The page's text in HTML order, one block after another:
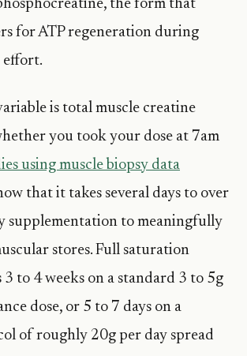
the form that
for ATP regeneration during
is total muscle creatine
you took your dose at 7am
using muscle biopsy data
that it takes several days to over
supplementation to meaningfully
stores. Full saturation
to 4 weeks on a standard 3 to 5g
dose, or 5 to 7 days on a
of roughly 20g per day spread